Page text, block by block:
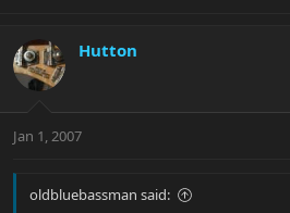
Hutton
Jan 1, 2007
oldbluebassman said: